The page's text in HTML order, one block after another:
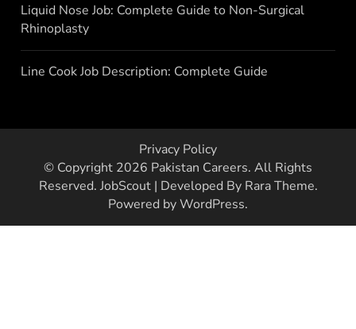
Liquid Nose Job: Complete Guide to Non-Surgical
Rhinoplasty
Line Cook Job Description: Complete Guide
Privacy Policy
© Copyright 2026 Pakistan Careers. All Rights
Reserved. JobScout | Developed By Rara Theme.
Powered byWordPress.